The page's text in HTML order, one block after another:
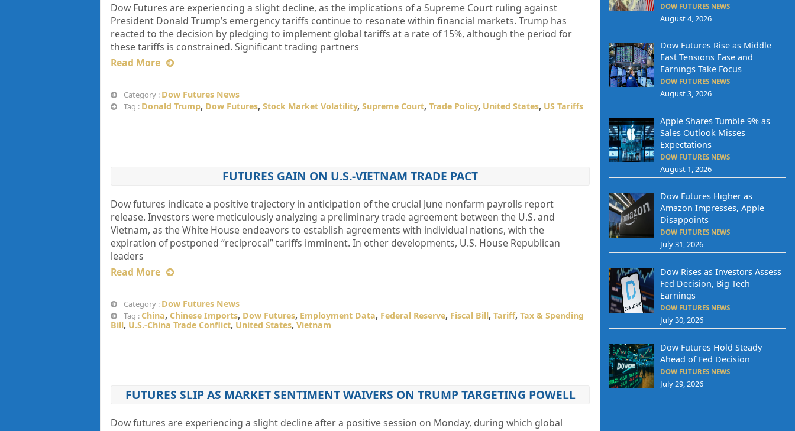
Dow Futures are experiencing a slight decline, as the implications of a Supreme Court ruling against
President Donald Trump’s emergency tariffs continue to resonate within financial markets. Trump has
reacted to the decision by pledging to implement global tariffs at a rate of 15%, although the period for
these tariffs is constrained. Significant trading partners
Read More
Category : Dow Futures News
Tag : Donald Trump, Dow Futures, Stock Market Volatility, Supreme Court, Trade Policy, United States, US Tariffs
FUTURES GAIN ON U.S.-VIETNAM TRADE PACT
Dow futures indicate a positive trajectory in anticipation of the crucial June nonfarm payrolls report
release. Investors were meticulously analyzing a preliminary trade agreement between the U.S. and
Vietnam, as the White House endeavors to establish agreements with individual nations, with the
expiration of postponed “reciprocal” tariffs imminent. In other developments, U.S. House Republican
leaders
Read More
Category : Dow Futures News
Tag : China, Chinese Imports, Dow Futures, Employment Data, Federal Reserve, Fiscal Bill, Tariff, Tax & Spending
Bill, U.S.-China Trade Conflict, United States, Vietnam
FUTURES SLIP AS MARKET SENTIMENT WAIVERS ON TRUMP TARGETING POWELL
Dow futures are experiencing a slight decline after a positive session on Monday, during which global
DOW FUTURES NEWS
August 4, 2026
Dow Futures Rise as Middle
East Tensions Ease and
Earnings Take Focus
DOW FUTURES NEWS
August 3, 2026
Apple Shares Tumble 9% as
Sales Outlook Misses
Expectations
DOW FUTURES NEWS
August 1, 2026
Dow Futures Higher as
Amazon Impresses, Apple
Disappoints
DOW FUTURES NEWS
July 31, 2026
Dow Rises as Investors Assess
Fed Decision, Big Tech
Earnings
DOW FUTURES NEWS
July 30, 2026
Dow Futures Hold Steady
Ahead of Fed Decision
DOW FUTURES NEWS
July 29, 2026